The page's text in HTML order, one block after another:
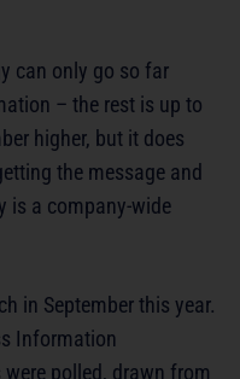
can only go so far
– the rest is up to
higher, but it does
the message and
is a company-wide
in September this year.
Information
polled, drawn from